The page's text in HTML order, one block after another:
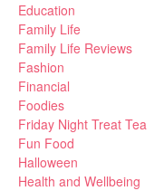
Education
Family Life
Family Life Reviews
Fashion
Financial
Foodies
Friday Night Treat Tea
Fun Food
Halloween
Health and Wellbeing